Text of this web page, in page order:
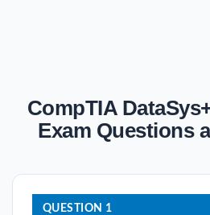
CompTIA
Exam Questions
QUESTION 1